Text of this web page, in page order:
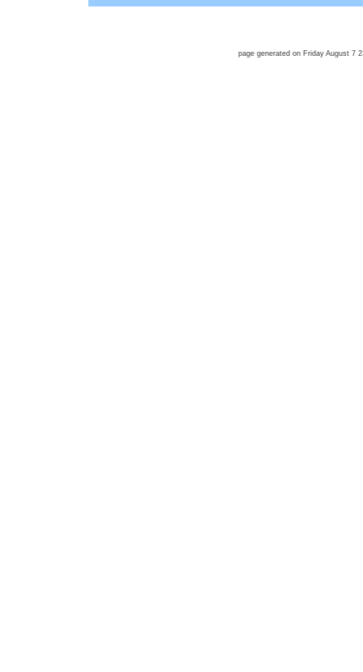
page generated on Friday August 7